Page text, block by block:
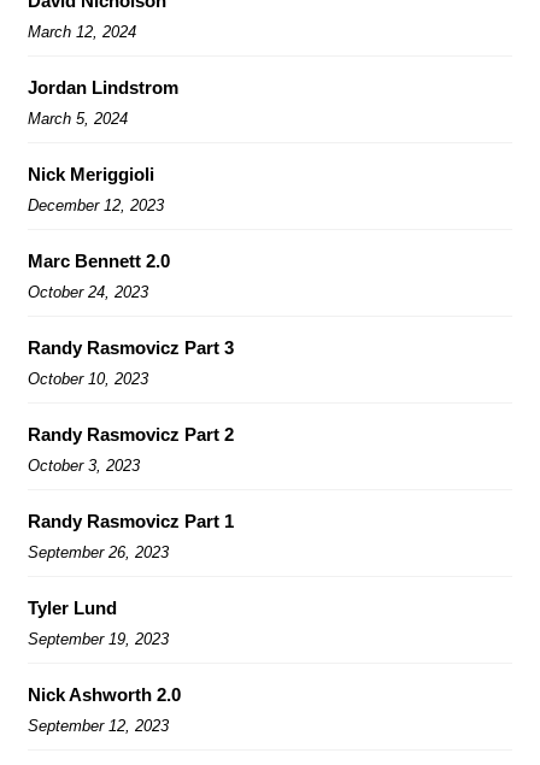
March 12, 2024
Jordan Lindstrom
March 5, 2024
Nick Meriggioli
December 12, 2023
Marc Bennett 2.0
October 24, 2023
Randy Rasmovicz Part 3
October 10, 2023
Randy Rasmovicz Part 2
October 3, 2023
Randy Rasmovicz Part 1
September 26, 2023
Tyler Lund
September 19, 2023
Nick Ashworth 2.0
September 12, 2023